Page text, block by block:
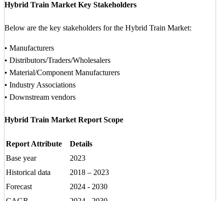
Hybrid Train Market Key Stakeholders
Below are the key stakeholders for the Hybrid Train Market:
• Manufacturers
• Distributors/Traders/Wholesalers
• Material/Component Manufacturers
• Industry Associations
• Downstream vendors
Hybrid Train Market Report Scope
Report Attribute
Details
Base year
2023
Historical data
2018 – 2023
Forecast
2024 - 2030